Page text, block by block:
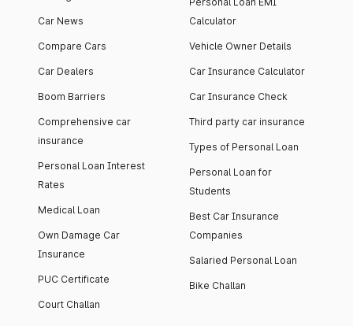
Car News
Compare Cars
Car Dealers
Boom Barriers
Comprehensive car
insurance
Personal Loan Interest
Rates
Medical Loan
Own Damage Car
Insurance
PUC Certificate
Court Challan
Calculator
Vehicle Owner Details
Car Insurance Calculator
Car Insurance Check
Third party car insurance
Types of Personal Loan
Personal Loan for
Students
Best Car Insurance
Companies
Salaried Personal Loan
Bike Challan